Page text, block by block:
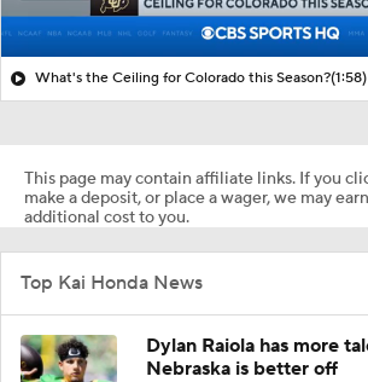
What's the Ceiling for Colorado this Season?(1:58)
This page may contain affiliate links. If you
make a deposit, or place a wager, we may
additional cost to you.
Top Kai Honda News
Dylan Raiola has more
Nebraska is better off